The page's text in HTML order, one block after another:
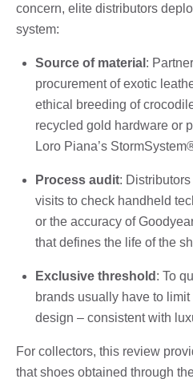
concern, elite distributors
system:
Source of material :
procurement of exotic
ethical breeding of
recycled gold hardware or
Loro Piana’s
Process audit:
visits to check handheld
or the accuracy of
that defines the life of the
Exclusive threshold : To
brands usually have to
design – consistent with
For collectors, this review
that shoes obtained through